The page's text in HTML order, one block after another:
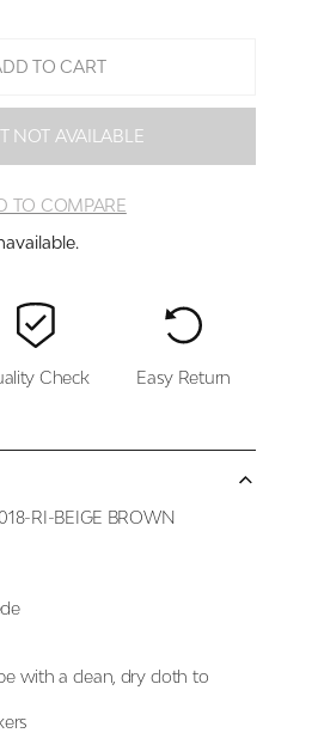
TO CART
NOT AVAILABLE
TO COMPARE
Check Easy Return
RI-BEIGE BROWN
with a clean, dry cloth to